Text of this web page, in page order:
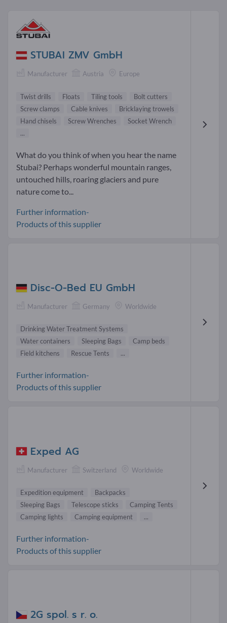
STUBAI ZMV GmbH
Manufacturer Austria Europe
Twist drills Floats Tiling tools
Bolt cutters
Screw clamps
Cable knives
Bricklaying trowels
Hand chisels
Screw Wrenches
Socket Wrench
...
What do you think of when you hear the name
Stubai? Perhaps wonderful mountain ranges,
untouched hills, roaring glaciers and pure
nature come to...
Further information-
Products of this supplier
Disc-O-Bed EU GmbH
Manufacturer Germany Worldwide
Drinking Water Treatment Systems
Water containers
Sleeping Bags
Camp beds
Field kitchens
Rescue Tents ...
Further information-
Products of this supplier
Exped AG
Manufacturer Switzerland Worldwide
Expedition equipment
Backpacks
Sleeping Bags
Telescope sticks
Camping Tents
Camping lights
Camping equipment ...
Further information-
Products of this supplier
2G spol. s r. o.